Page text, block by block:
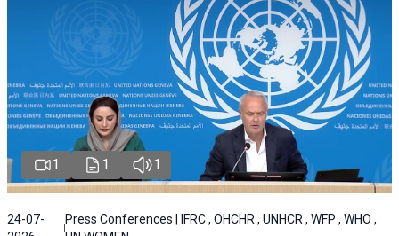
1 1 1
24-07-
Press Conferences | IFRC , OHCHR , UNHCR , WFP , WHO ,